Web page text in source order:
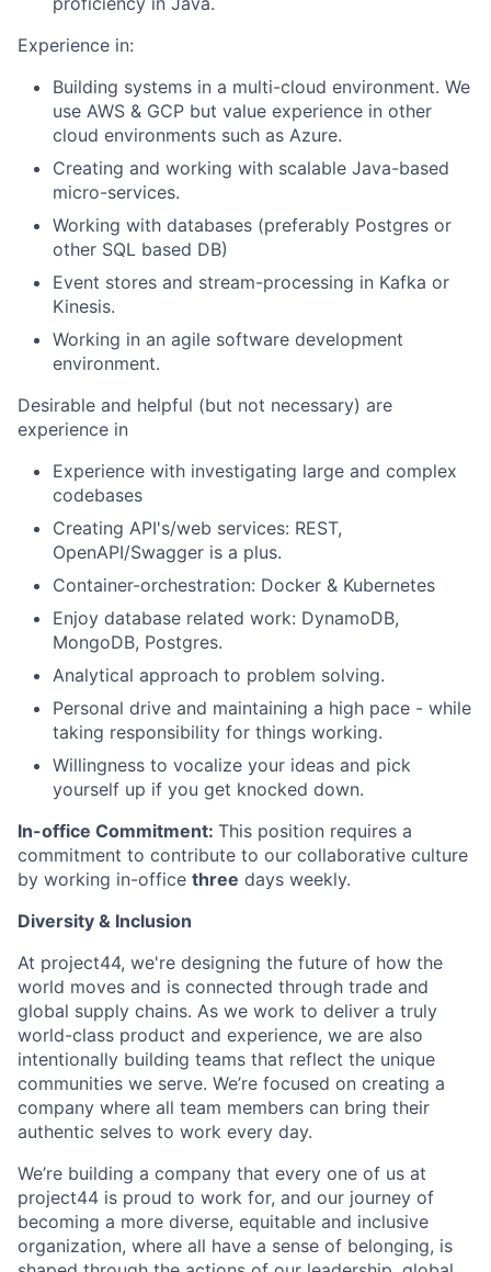
Experience in:
Building systems in a multi-cloud environment. We
use AWS & GCP but value experience in other
cloud environments such as Azure.
Creating and working with scalable Java-based
micro-services.
Working with databases (preferably Postgres or
other SQL based DB)
Event stores and stream-processing in Kafka or
Kinesis.
Working in an agile software development
environment.
Desirable and helpful (but not necessary) are
experience in
Experience with investigating large and complex
codebases
Creating API's/web services: REST,
OpenAPI/Swagger is a plus.
Container-orchestration: Docker & Kubernetes
Enjoy database related work: DynamoDB,
MongoDB, Postgres.
Analytical approach to problem solving.
Personal drive and maintaining a high pace - while
taking responsibility for things working.
Willingness to vocalize your ideas and pick
yourself up if you get knocked down.
In-office Commitment: This position requires a
commitment to contribute to our collaborative culture
by working in-office three days weekly.
Diversity & Inclusion
At project44, we're designing the future of how the
world moves and is connected through trade and
global supply chains. As we work to deliver a truly
world-class product and experience, we are also
intentionally building teams that reflect the unique
communities we serve. We’re focused on creating a
company where all team members can bring their
authentic selves to work every day.
We’re building a company that every one of us at
project44 is proud to work for, and our journey of
becoming a more diverse, equitable and inclusive
organization, where all have a sense of belonging, is